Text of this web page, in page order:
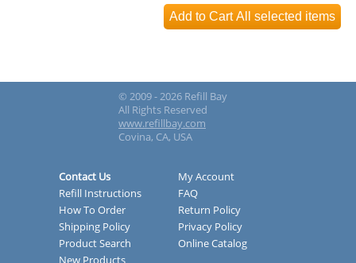
© 2009 - 2026 Refill Bay
All Rights Reserved
www.refillbay.com
Covina, CA, USA
Contact Us
My Account
Refill Instructions
FAQ
How To Order
Return Policy
Shipping Policy
Privacy Policy
Product Search
Online Catalog